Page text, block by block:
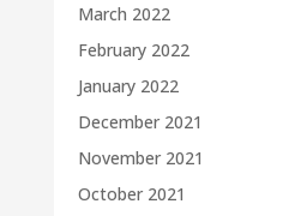
March 2022
February 2022
January 2022
December 2021
November 2021
October 2021